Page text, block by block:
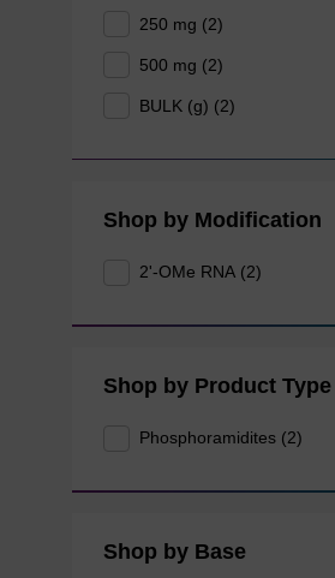
250 mg (2)
500 mg (2)
BULK (g) (2)
Shop by Modification
2'-OMe RNA (2)
Shop by Product Type
Phosphoramidites (2)
Shop by Base